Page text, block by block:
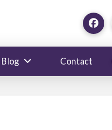
Blog Contact